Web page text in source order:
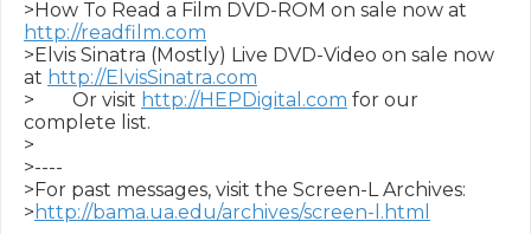
http://readfilm.com
>Elvis Sinatra (Mostly) Live DVD-Video on sale now
at http://ElvisSinatra.com
>        Or visit http://HEPDigital.com for our
complete list.
>
>----
>For past messages, visit the Screen-L Archives:
> http://bama.ua.edu/archives/screen-l.html